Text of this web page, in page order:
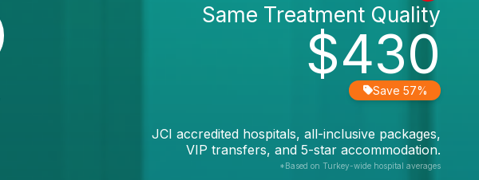
$430
Same Treatment Quality
Save 57%
JCI accredited hospitals, all-inclusive packages,
VIP transfers, and 5-star accommodation.
*Based on Turkey-wide hospital averages